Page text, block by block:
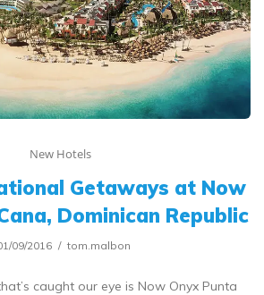
New Hotels
Getaways at Now
Dominican Republic
09/2016 tom.malbon
caught our eye is Now Onyx Punta